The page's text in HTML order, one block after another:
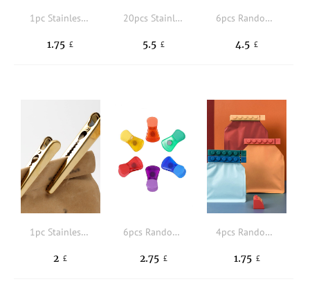
1pc Stainless Steel Food Sealing Clip
1.75 £
20pcs Stainless Steel Sealing Clip
5.5 £
6pcs Random Rectangular Silicone Fresh-keeping Lid, Reusable Food Covers For Bowls, Cups, Cans, Fit Different Sizes & Shapes Of Container, Dishwasher & Freezer Safe
4.5 £
1pc Stainless Steel Sealing Clip
2 £
6pcs Random Color Bag Clip
2.75 £
4pcs Random Color Food Sealing Clip
1.75 £